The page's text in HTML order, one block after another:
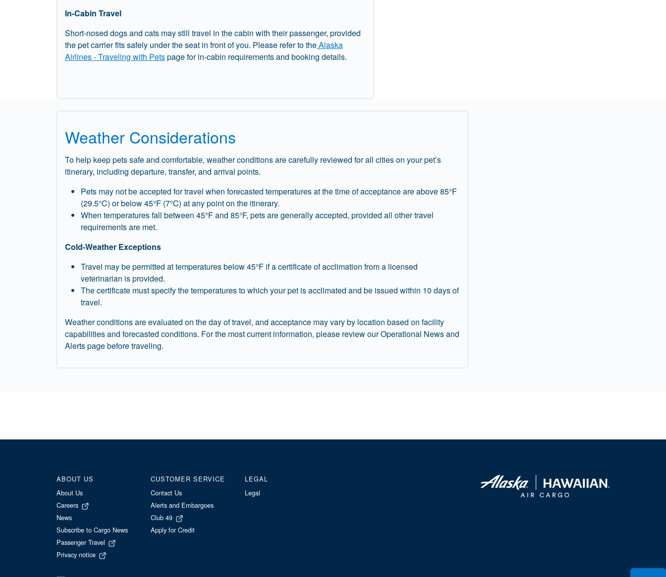
In-Cabin Travel
Short-nosed dogs and cats may still travel in the cabin with their passenger, provided
the pet carrier fits safely under the seat in front of you. Please refer to theAlaska
Airlines - Traveling with Petspage for in-cabin requirements and booking details.
Weather Considerations
To help keep pets safe and comfortable, weather conditions are carefully reviewed for all cities on your pet’s
itinerary, including departure, transfer, and arrival points.
Pets may not be accepted for travel when forecasted temperatures at the time of acceptance are above 85°F
(29.5°C) or below 45°F (7°C) at any point on the itinerary.
When temperatures fall between 45°F and 85°F, pets are generally accepted, provided all other travel
requirements are met.
Cold‑Weather Exceptions
Travel may be permitted at temperatures below 45°F if a certificate of acclimation from a licensed
veterinarian is provided.
The certificate must specify the temperatures to which your pet is acclimated and be issued within 10 days of
travel.
Weather conditions are evaluated on the day of travel, and acceptance may vary by location based on facility
capabilities and forecasted conditions. For the most current information, please review our Operational News and
Alerts page before traveling.
ABOUT US
About Us
Careers
News
Subscribe to Cargo News
Passenger Travel
Privacy notice
CUSTOMER SERVICE
Contact Us
Alerts and Embargoes
Club 49
Apply for Credit
LEGAL
Legal